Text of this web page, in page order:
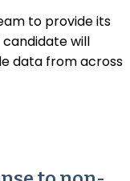
to provide its
will
data from across